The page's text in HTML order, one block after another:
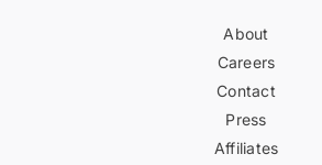
About
Careers
Contact
Press
Affiliates